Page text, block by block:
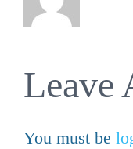
Leave
You must be